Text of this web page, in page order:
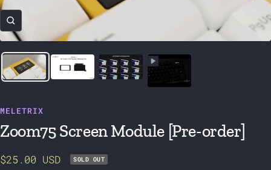
Zoom
MELETRIX
Zoom75 Screen Module [Pre-order]
Sale
$25.00 USD SOLD OUT